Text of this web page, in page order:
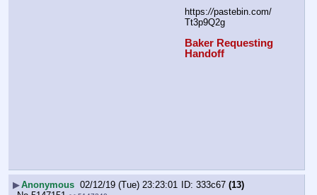
https://pastebin.com/
Tt3p9Q2g
Baker Requesting
Handoff
▶Anonymous 02/12/19 (Tue) 23:23:01 333c67 (13)